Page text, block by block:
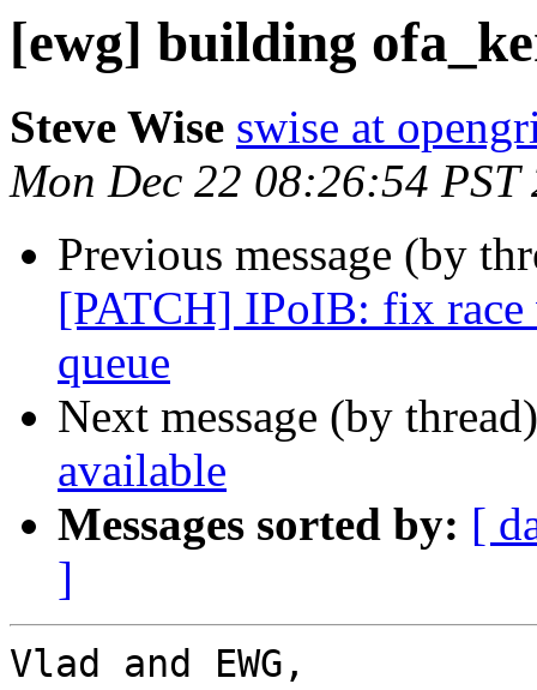
[ewg] building
Steve Wise swise at
Mon Dec 22 08:26:54 PST
Previous message (by
[PATCH] IPoIB: fix race
queue
Next message (by
available
Messages sorted by: [
]
Vlad and EWG,